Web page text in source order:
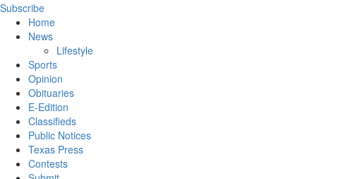
Subscribe
Home
News
Lifestyle
Sports
Opinion
Obituaries
E-Edition
Classifieds
Public Notices
Texas Press
Contests